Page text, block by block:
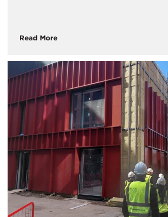
Read More